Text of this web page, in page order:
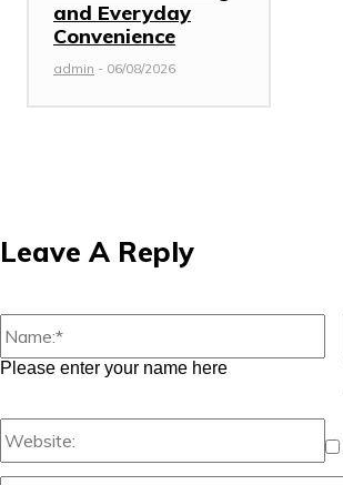
and Everyday
Convenience
admin - 06/08/2026
Leave A Reply
Please enter your name here